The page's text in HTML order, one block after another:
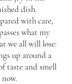
dish.
with care,
what my
we all will lose:
up around a
taste and smell